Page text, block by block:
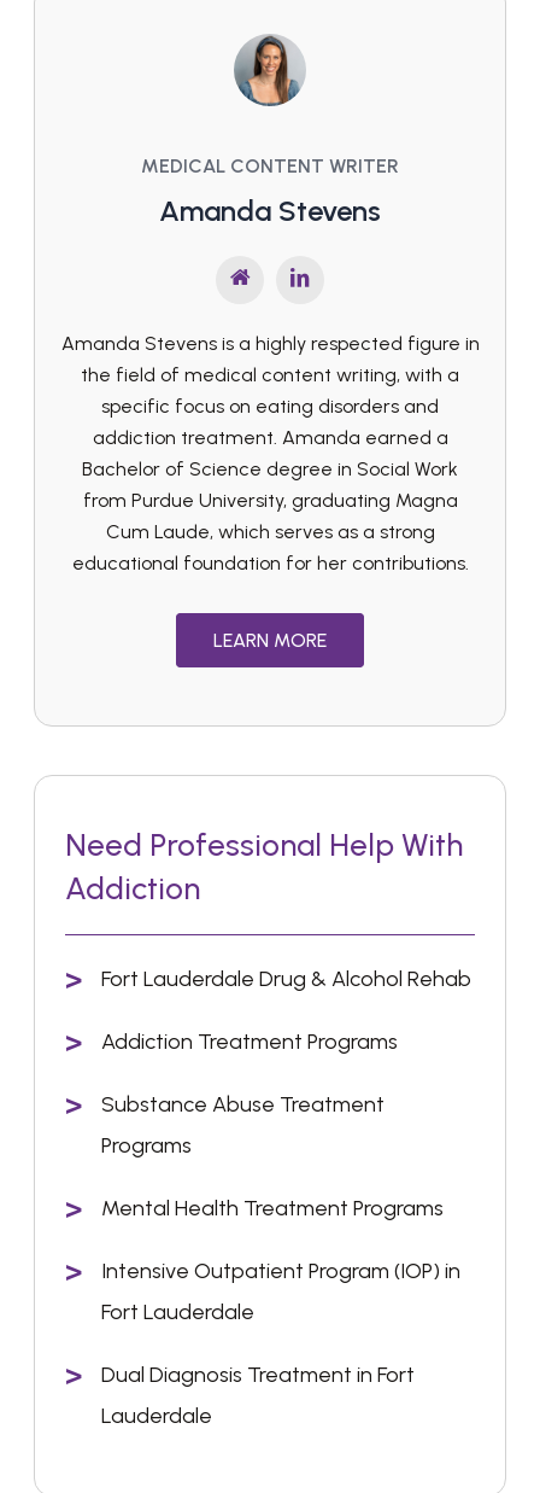
MEDICAL CONTENT WRITER
Amanda Stevens
Amanda Stevens is a highly respected figure in
the field of medical content writing, with a
specific focus on eating disorders and
addiction treatment. Amanda earned a
Bachelor of Science degree in Social Work
from Purdue University, graduating Magna
Cum Laude, which serves as a strong
educational foundation for her contributions.
LEARN MORE
Need Professional Help With
Addiction
Fort Lauderdale Drug & Alcohol Rehab
Addiction Treatment Programs
Substance Abuse Treatment
Programs
Mental Health Treatment Programs
Intensive Outpatient Program (IOP) in
Fort Lauderdale
Dual Diagnosis Treatment in Fort
Lauderdale